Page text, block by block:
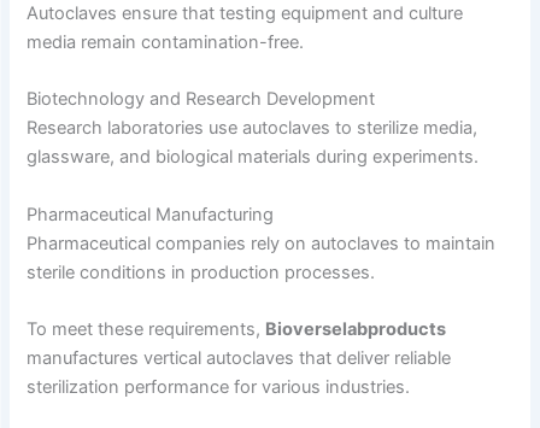
Autoclaves ensure that testing equipment and culture
media remain contamination-free.
Biotechnology and Research Development
Research laboratories use autoclaves to sterilize media,
glassware, and biological materials during experiments.
Pharmaceutical Manufacturing
Pharmaceutical companies rely on autoclaves to maintain
sterile conditions in production processes.
To meet these requirements, Bioverselabproducts
manufactures vertical autoclaves that deliver reliable
sterilization performance for various industries.